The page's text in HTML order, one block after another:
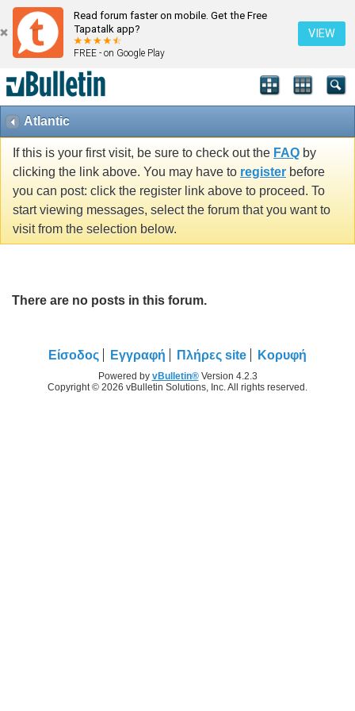
Read forum faster on mobile. Get the Free
Tapatalk app?
FREE - on Google Play
VIEW
Atlantic
If this is your first visit, be sure to check out the FAQ by
clicking the link above. You may have to register before
you can post: click the register link above to proceed. To
start viewing messages, select the forum that you want to
visit from the selection below.
There are no posts in this forum.
Είσοδος Εγγραφή Πλήρες site Κορυφή
Powered by vBulletin®Version 4.2.3
Copyright © 2026 vBulletin Solutions, Inc. All rights reserved.